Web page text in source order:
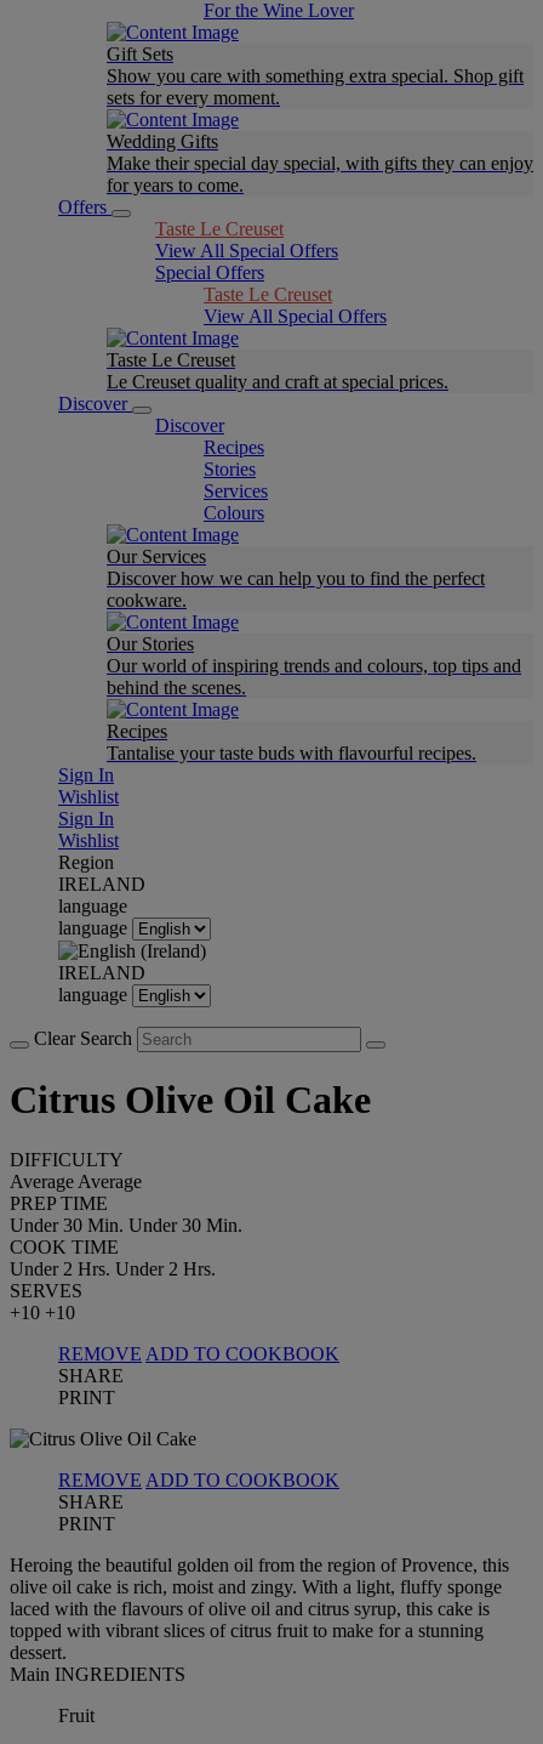
For the Wine Lover
Gift Sets
Show you care with something extra special. Shop gift
sets for every moment.
Wedding Gifts
Make their special day special, with gifts they can enjoy
for years to come.
Offers
Taste Le Creuset
View All Special Offers
Special Offers
Taste Le Creuset
View All Special Offers
Taste Le Creuset
Le Creuset quality and craft at special prices.
Discover
Discover
Recipes
Stories
Services
Colours
Our Services
Discover how we can help you to find the perfect
cookware.
Our Stories
Our world of inspiring trends and colours, top tips and
behind the scenes.
Recipes
Tantalise your taste buds with flavourful recipes.
Sign In
Wishlist
Sign In
Wishlist
Region
IRELAND
language
language
IRELAND
language
Clear Search
Citrus Olive Oil Cake
DIFFICULTY
Average Average
PREP TIME
Under 30 Min. Under 30 Min.
COOK TIME
Under 2 Hrs. Under 2 Hrs.
SERVES
+10 +10
REMOVE ADD TO COOKBOOK
SHARE
PRINT
REMOVE ADD TO COOKBOOK
SHARE
PRINT
Heroing the beautiful golden oil from the region of Provence, this
olive oil cake is rich, moist and zingy. With a light, fluffy sponge
laced with the flavours of olive oil and citrus syrup, this cake is
topped with vibrant slices of citrus fruit to make for a stunning
dessert.
Main INGREDIENTS
Fruit